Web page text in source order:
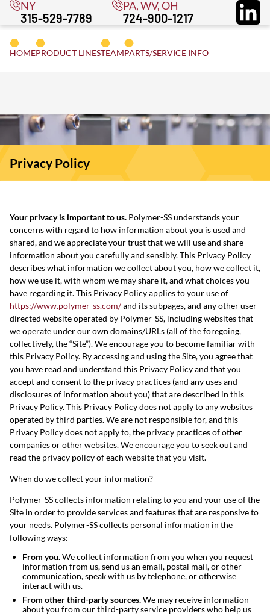
NY
315-529-7789
PA, WV, OH
724-900-1217
HOMEPRODUCT LINESTEAMPARTS/SERVICE INFO
Privacy Policy
Your privacy is important to us. Polymer-SS understands your
concerns with regard to how information about you is used and
shared, and we appreciate your trust that we will use and share
information about you carefully and sensibly. This Privacy Policy
describes what information we collect about you, how we collect it,
how we use it, with whom we may share it, and what choices you
have regarding it. This Privacy Policy applies to your use of
https://www.polymer-ss.com/and its subpages, and any other user
directed website operated by Polymer-SS, including websites that
we operate under our own domains/URLs (all of the foregoing,
collectively, the “Site”). We encourage you to become familiar with
this Privacy Policy. By accessing and using the Site, you agree that
you have read and understand this Privacy Policy and that you
accept and consent to the privacy practices (and any uses and
disclosures of information about you) that are described in this
Privacy Policy. This Privacy Policy does not apply to any websites
operated by third parties. We are not responsible for, and this
Privacy Policy does not apply to, the privacy practices of other
companies or other websites. We encourage you to seek out and
read the privacy policy of each website that you visit.
When do we collect your information?
Polymer-SS collects information relating to you and your use of the
Site in order to provide services and features that are responsive to
your needs. Polymer-SS collects personal information in the
following ways:
From you.We collect information from you when you request
information from us, send us an email, postal mail, or other
communication, speak with us by telephone, or otherwise
interact with us.
From other third-party sources.We may receive information
about you from our third-party service providers who help us